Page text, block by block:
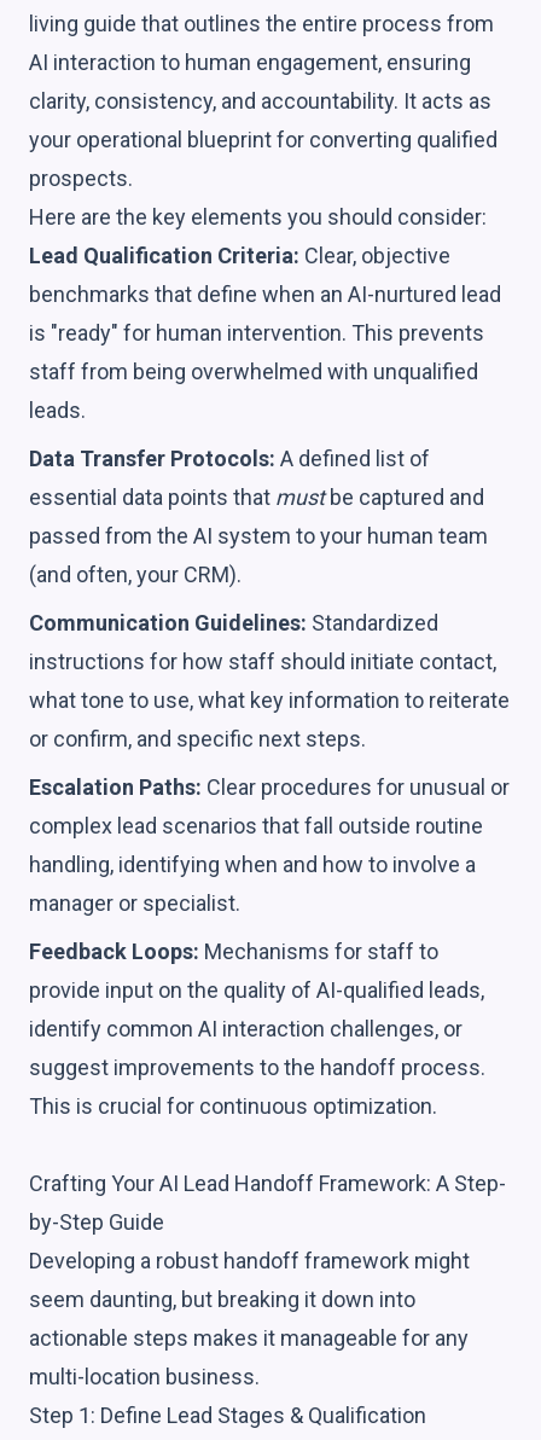
living guide that outlines the entire process from
AI interaction to human engagement, ensuring
clarity, consistency, and accountability. It acts as
your operational blueprint for converting qualified
prospects.
Here are the key elements you should consider:
Lead Qualification Criteria: Clear, objective
benchmarks that define when an AI-nurtured lead
is "ready" for human intervention. This prevents
staff from being overwhelmed with unqualified
leads.
Data Transfer Protocols: A defined list of
essential data points that mustbe captured and
passed from the AI system to your human team
(and often, your CRM).
Communication Guidelines: Standardized
instructions for how staff should initiate contact,
what tone to use, what key information to reiterate
or confirm, and specific next steps.
Escalation Paths: Clear procedures for unusual or
complex lead scenarios that fall outside routine
handling, identifying when and how to involve a
manager or specialist.
Feedback Loops: Mechanisms for staff to
provide input on the quality of AI-qualified leads,
identify common AI interaction challenges, or
suggest improvements to the handoff process.
This is crucial for continuous optimization.
Crafting Your AI Lead Handoff Framework: A Step-
by-Step Guide
Developing a robust handoff framework might
seem daunting, but breaking it down into
actionable steps makes it manageable for any
multi-location business.
Step 1: Define Lead Stages & Qualification